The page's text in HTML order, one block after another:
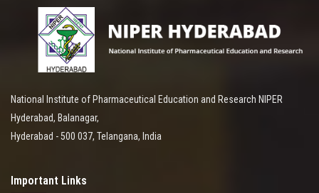
National Institute of Pharmaceutical Education and Research NIPER
Hyderabad, Balanagar,
Hyderabad - 500 037, Telangana, India
Important Links